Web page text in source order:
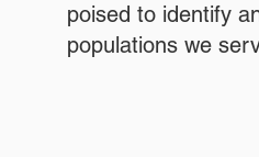
poised to identify
populations we